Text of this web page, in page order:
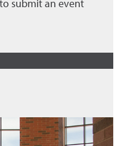
submit an event